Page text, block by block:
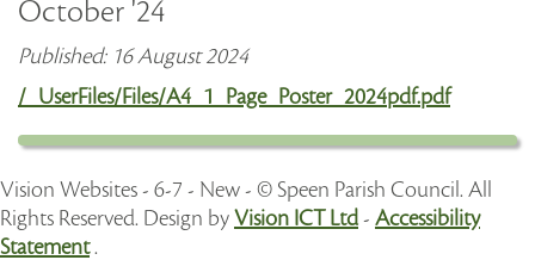
October '24
Published: 16 August 2024
/_UserFiles/Files/A4_1_Page_Poster_2024pdf.pdf
Vision Websites - 6-7 - New - © Speen Parish Council. All
Rights Reserved. Design by Vision ICT Ltd - Accessibility
Statement.